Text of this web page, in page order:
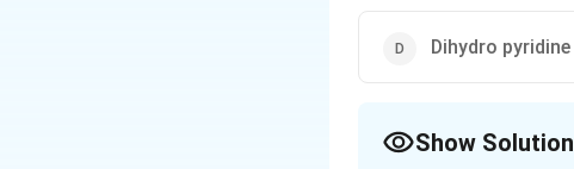
Dihydro pyridine
Show Solution